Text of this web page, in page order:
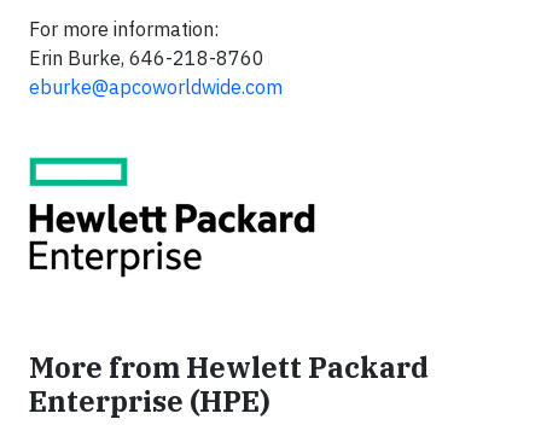
For more information:
Erin Burke, 646-218-8760
eburke@apcoworldwide.com
More from Hewlett Packard
Enterprise (HPE)